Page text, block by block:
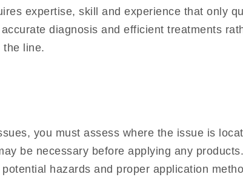
expertise, skill and experience that only
diagnosis and efficient treatments
the line.
you must assess where the issue is
be necessary before applying any
hazards and proper application